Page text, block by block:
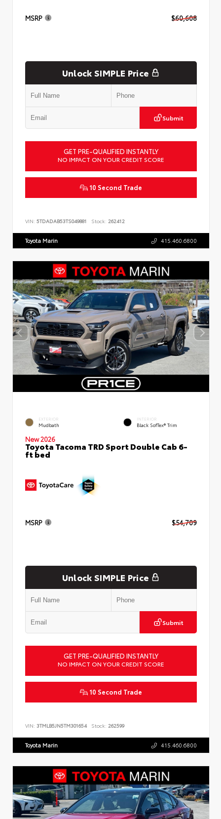
MSRP $60,608
Unlock SIMPLE Price
Submit
GET PRE-QUALIFIED INSTANTLY
NO IMPACT ON YOUR CREDIT SCORE
10 Second Trade
VIN: 5TDADAB53TS049881 Stock: 262412
Toyota Marin 415.460.6800
EXTERIOR
Mudbath
INTERIOR
Black SofTex® Trim
New 2026
Toyota Tacoma TRD Sport Double Cab 6-
ft bed
MSRP $54,709
Unlock SIMPLE Price
Submit
GET PRE-QUALIFIED INSTANTLY
NO IMPACT ON YOUR CREDIT SCORE
10 Second Trade
VIN: 3TMLB5JN5TM301654 Stock: 262599
Toyota Marin 415.460.6800